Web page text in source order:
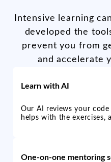
Intensive learning
developed the
prevent you from
and accelerate
Learn with AI
Our AI reviews your
helps with the exercises,
One-on-one mentoring